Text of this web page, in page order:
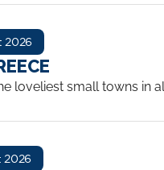
the modern city took
museums,
2026
loveliest small towns in
first modern capital.
2026